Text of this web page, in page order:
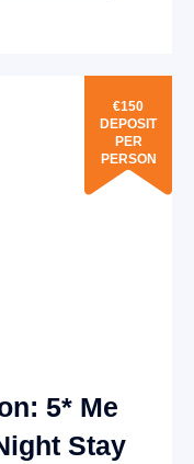
5* Me
Stay
€150
DEPOSIT
PER
PERSON